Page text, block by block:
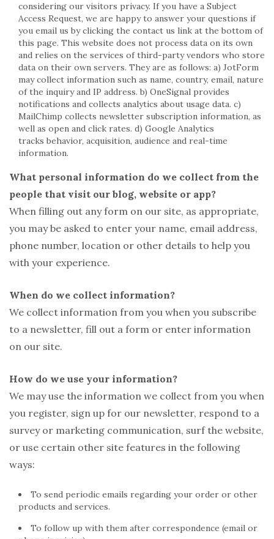
considering our visitors privacy. If you have a Subject
Access Request, we are happy to answer your questions if
you email us by clicking the contact us link at the bottom of
this page. This website does not process data on its own
and relies on the services of third-party vendors who store
data on their own servers. They are as follows: a) JotForm
may collect information such as name, country, email, nature
of the inquiry and IP address. b) OneSignal provides
notifications and collects analytics about usage data. c)
MailChimp collects newsletter subscription information, as
well as open and click rates. d) Google Analytics
tracks behavior, acquisition, audience and real-time
information.
What personal information do we collect from the
people that visit our blog, website or app?
When filling out any form on our site, as appropriate,
you may be asked to enter your name, email address,
phone number, location or other details to help you
with your experience.
When do we collect information?
We collect information from you when you subscribe
to a newsletter, fill out a form or enter information
on our site.
How do we use your information?
We may use the information we collect from you when
you register, sign up for our newsletter, respond to a
survey or marketing communication, surf the website,
or use certain other site features in the following
ways:
To send periodic emails regarding your order or other
products and services.
To follow up with them after correspondence (email or